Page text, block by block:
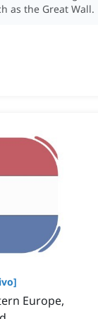
as the Great Wall.
]
Europe,